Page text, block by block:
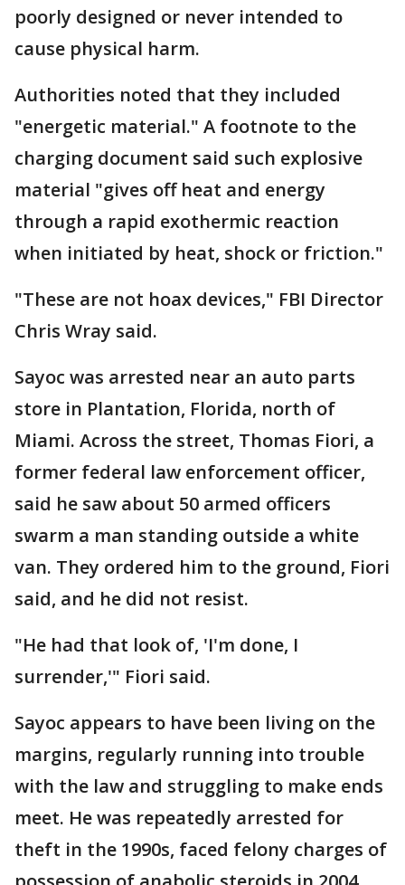
poorly designed or never intended to
cause physical harm.
Authorities noted that they included
"energetic material." A footnote to the
charging document said such explosive
material "gives off heat and energy
through a rapid exothermic reaction
when initiated by heat, shock or friction."
"These are not hoax devices," FBI Director
Chris Wray said.
Sayoc was arrested near an auto parts
store in Plantation, Florida, north of
Miami. Across the street, Thomas Fiori, a
former federal law enforcement officer,
said he saw about 50 armed officers
swarm a man standing outside a white
van. They ordered him to the ground, Fiori
said, and he did not resist.
"He had that look of, 'I'm done, I
surrender,'" Fiori said.
Sayoc appears to have been living on the
margins, regularly running into trouble
with the law and struggling to make ends
meet. He was repeatedly arrested for
theft in the 1990s, faced felony charges of